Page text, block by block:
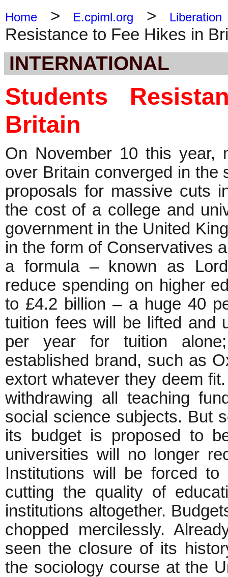
Home > E.cpiml.org > Liberation
Resistance to Fee Hikes in
INTERNATIONAL
Students
Britain
On November 10 this year,
over Britain converged in the
proposals for massive cuts
the cost of a college and
government in the United
in the form of Conservatives
a formula – known as
reduce spending on higher
to £4.2 billion – a huge 40
tuition fees will be lifted and
per year for tuition
established brand, such as
extort whatever they deem
withdrawing all teaching
social science subjects. But
its budget is proposed to
universities will no longer
Institutions will be forced
cutting the quality of
institutions altogether.
chopped mercilessly.
seen the closure of its
the sociology course at the